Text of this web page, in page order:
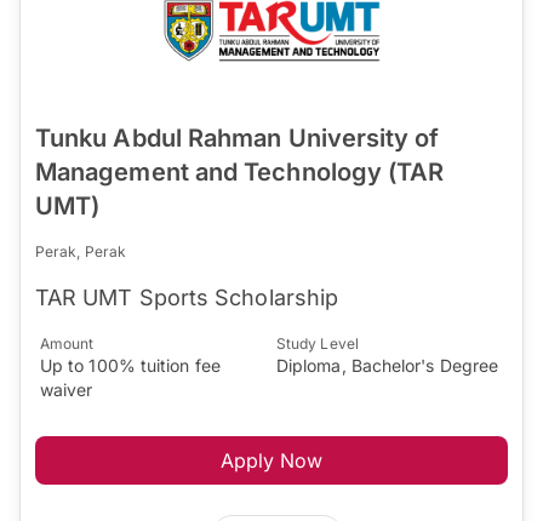
Tunku Abdul Rahman University of
Management and Technology (TAR
UMT)
Perak, Perak
TAR UMT Sports Scholarship
Amount
Up to 100% tuition fee
waiver
Study Level
Diploma, Bachelor's Degree
Apply Now